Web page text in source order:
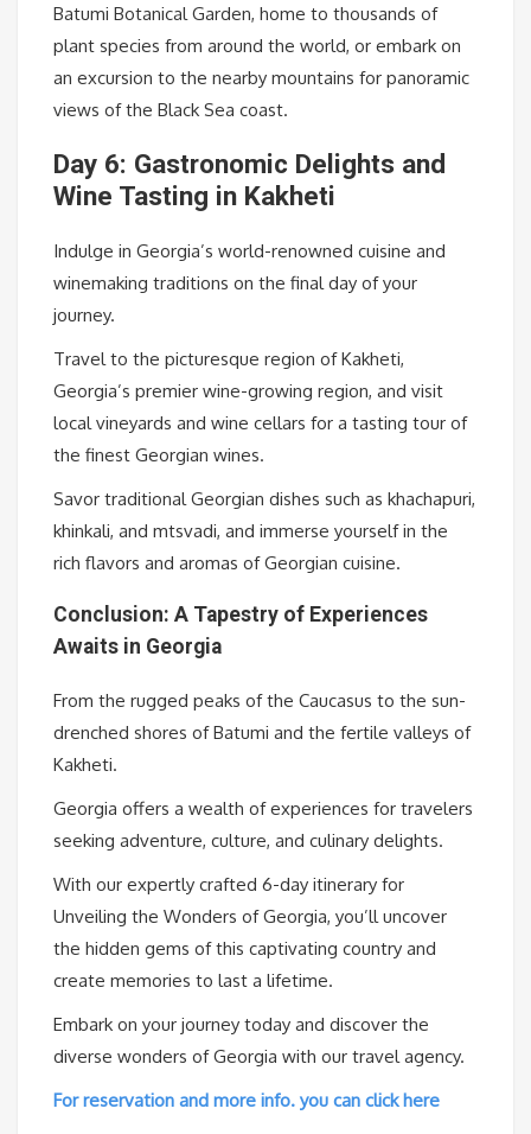
Batumi Botanical Garden, home to thousands of
plant species from around the world, or embark on
an excursion to the nearby mountains for panoramic
views of the Black Sea coast.
Day 6: Gastronomic Delights and
Wine Tasting in Kakheti
Indulge in Georgia’s world-renowned cuisine and
winemaking traditions on the final day of your
journey.
Travel to the picturesque region of Kakheti,
Georgia’s premier wine-growing region, and visit
local vineyards and wine cellars for a tasting tour of
the finest Georgian wines.
Savor traditional Georgian dishes such as khachapuri,
khinkali, and mtsvadi, and immerse yourself in the
rich flavors and aromas of Georgian cuisine.
Conclusion: A Tapestry of Experiences
Awaits in Georgia
From the rugged peaks of the Caucasus to the sun-
drenched shores of Batumi and the fertile valleys of
Kakheti.
Georgia offers a wealth of experiences for travelers
seeking adventure, culture, and culinary delights.
With our expertly crafted 6-day itinerary for
Unveiling the Wonders of Georgia, you’ll uncover
the hidden gems of this captivating country and
create memories to last a lifetime.
Embark on your journey today and discover the
diverse wonders of Georgia with our travel agency.
For reservation and more info. you can click here